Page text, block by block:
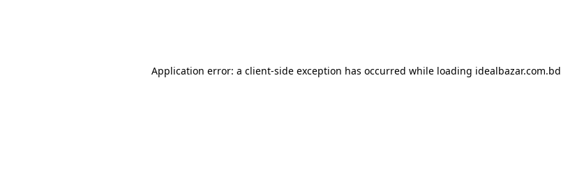
Application error: a client-side exception has occurred while loading idealbazar.com.bd